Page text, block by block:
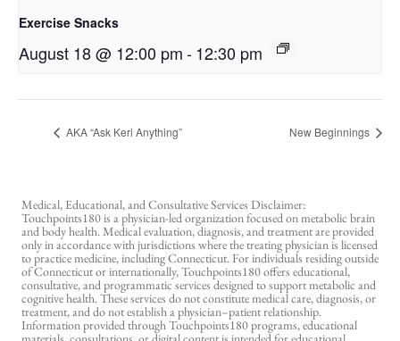
Exercise Snacks
August 18 @ 12:00 pm-12:30 pm
AKA “Ask Keri Anything” New Beginnings
Medical, Educational, and Consultative Services Disclaimer:
Touchpoints180 is a physician-led organization focused on metabolic brain
and body health. Medical evaluation, diagnosis, and treatment are provided
only in accordance with jurisdictions where the treating physician is licensed
to practice medicine, including Connecticut. For individuals residing outside
of Connecticut or internationally, Touchpoints180 offers educational,
consultative, and programmatic services designed to support metabolic and
cognitive health. These services do not constitute medical care, diagnosis, or
treatment, and do not establish a physician–patient relationship.
Information provided through Touchpoints180 programs, educational